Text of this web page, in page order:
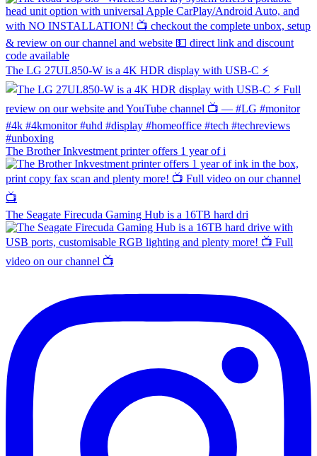
The LG 27UL850-W is a 4K HDR display with USB-C ⚡️
The Brother Inkvestment printer offers 1 year of i
The Seagate Firecuda Gaming Hub is a 16TB hard dri